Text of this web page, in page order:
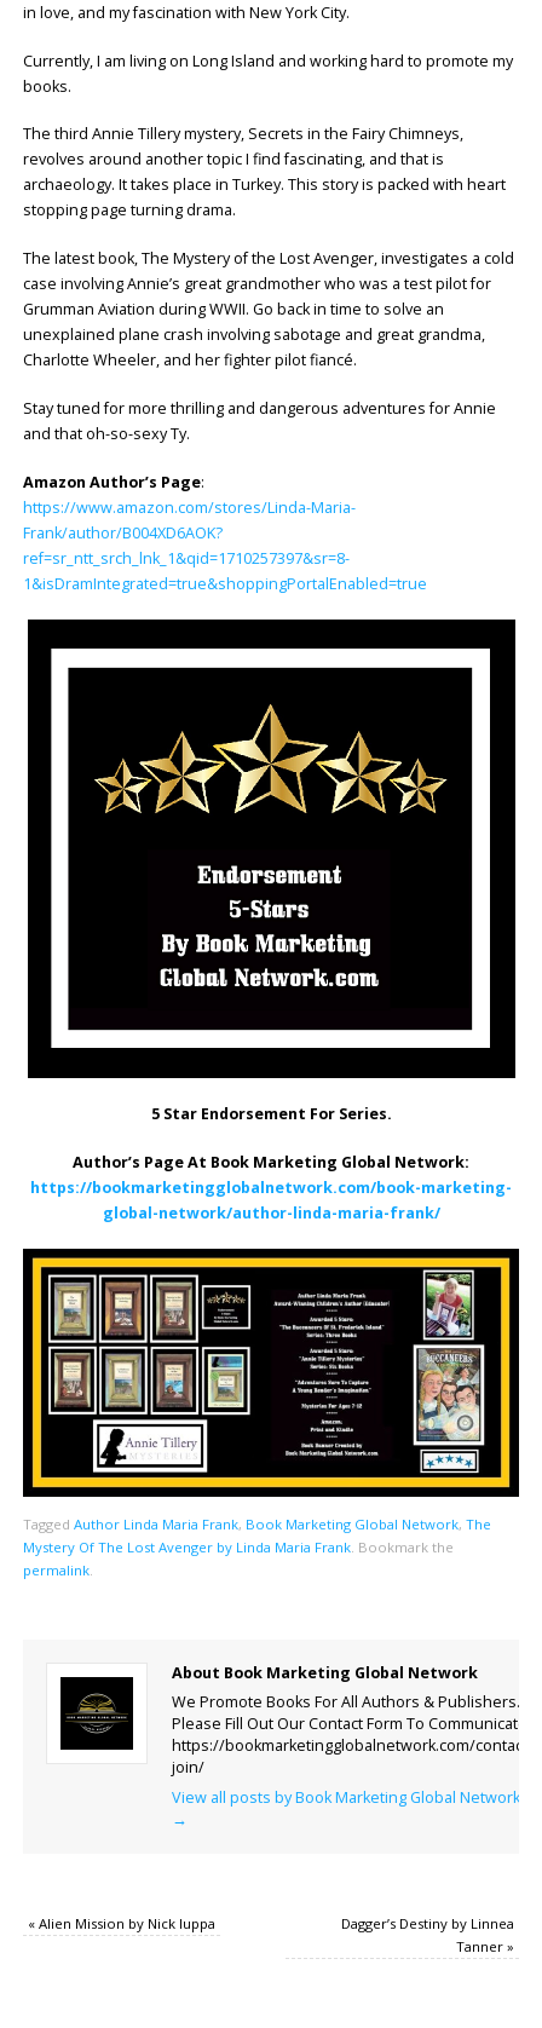
in love, and my fascination with New York City.
Currently, I am living on Long Island and working hard to promote my
books.
The third Annie Tillery mystery, Secrets in the Fairy Chimneys,
revolves around another topic I find fascinating, and that is
archaeology. It takes place in Turkey. This story is packed with heart
stopping page turning drama.
The latest book, The Mystery of the Lost Avenger, investigates a cold
case involving Annie’s great grandmother who was a test pilot for
Grumman Aviation during WWII. Go back in time to solve an
unexplained plane crash involving sabotage and great grandma,
Charlotte Wheeler, and her fighter pilot fiancé.
Stay tuned for more thrilling and dangerous adventures for Annie
and that oh-so-sexy Ty.
Amazon Author’s Page:
https://www.amazon.com/stores/Linda-Maria-
Frank/author/B004XD6AOK?
ref=sr_ntt_srch_lnk_1&qid=1710257397&sr=8-
1&isDramIntegrated=true&shoppingPortalEnabled=true
5 Star Endorsement For Series.
Author’s Page At Book Marketing Global Network:
https://bookmarketingglobalnetwork.com/book-marketing-
global-network/author-linda-maria-frank/
Tagged Author Linda Maria Frank, Book Marketing Global Network, The
Mystery Of The Lost Avenger by Linda Maria Frank. Bookmark the
permalink.
About Book Marketing Global Network
We Promote Books For All Authors & Publishers.
Please Fill Out Our Contact Form To Communicate.
https://bookmarketingglobalnetwork.com/contact-
join/
View all posts by Book Marketing Global Network
→
«Alien Mission by Nick Iuppa
Dagger’s Destiny by Linnea
Tanner»